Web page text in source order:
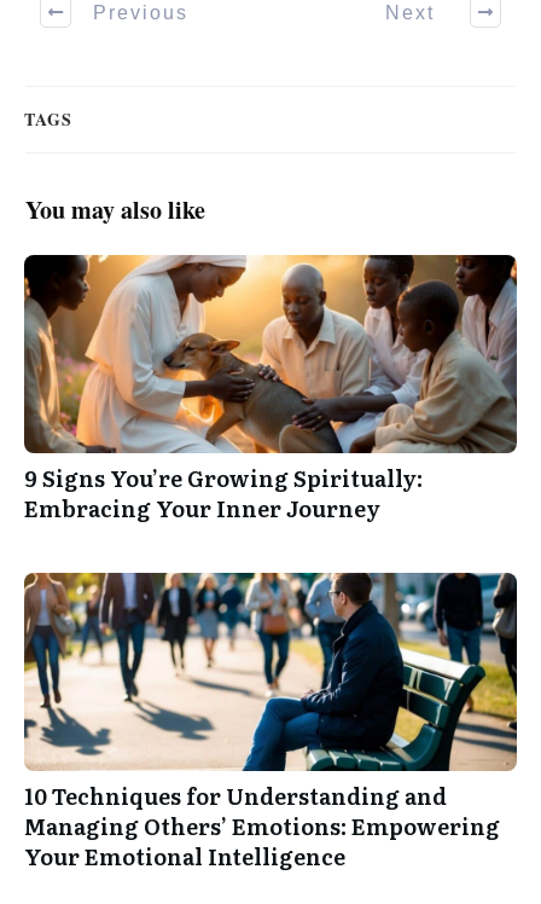
Previous Next
TAGS
You may also like
9 Signs You’re Growing Spiritually:
Embracing Your Inner Journey
10 Techniques for Understanding and
Managing Others’ Emotions: Empowering
Your Emotional Intelligence